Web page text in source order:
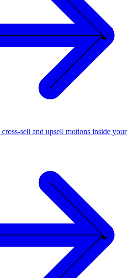
sell and upsell motions inside your